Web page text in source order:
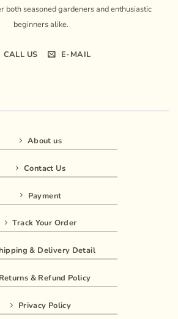
both seasoned gardeners and enthusiastic
beginners alike.
CALL US E-MAIL
About us
Contact Us
Payment
Track Your Order
& Delivery Detail
Returns & Refund Policy
Privacy Policy